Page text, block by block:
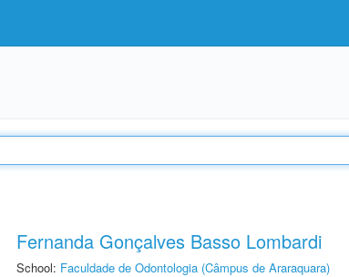
Fernanda Gonçalves Basso Lombardi
School: Faculdade de Odontologia (Câmpus de Araraquara)